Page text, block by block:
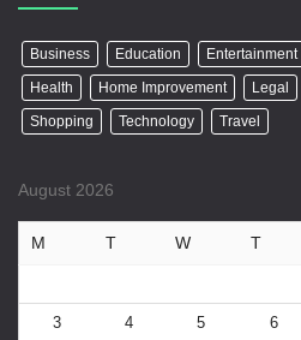
Business Education Entertainment
Health
Home Improvement Legal
Shopping
Technology Travel
August 2026
M T W T
3 4 5 6